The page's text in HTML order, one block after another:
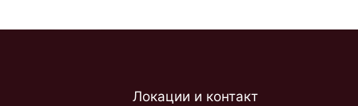
Локации и контакт